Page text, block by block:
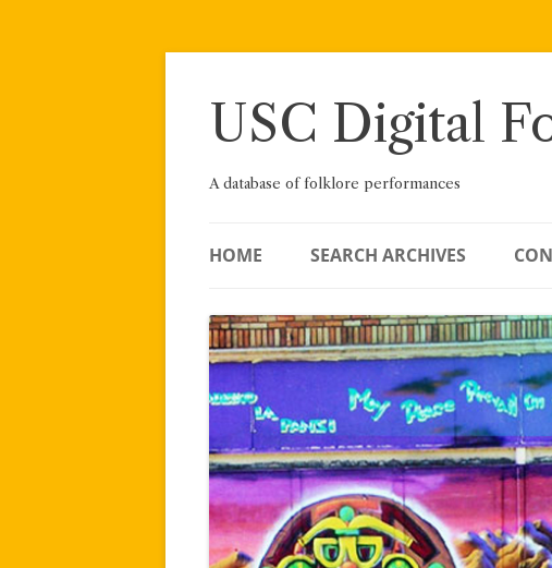
Skip
USC Digital
A database of folklore performances
HOME SEARCH ARCHIVES